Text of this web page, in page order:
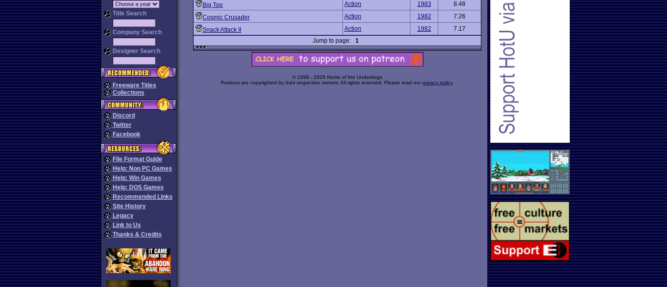
Title Search
Company Search
Designer Search
Freeware Titles
Collections
Discord
Twitter
Facebook
File Format Guide
Help: Non PC Games
Help: Win Games
Help: DOS Games
Recommended Links
Site History
Legacy
Link to Us
Thanks & Credits
Big Top Action 1983
8.48
Cosmic Crusader
Action 1982
7.26
Snack Attack II
Action 1982
7.17
Jump to page: 1
© 1998 - 2026 Home of the Underdogs
Portions are copyrighted by their respective owners. All rights reserved. Please read our privacy policy.